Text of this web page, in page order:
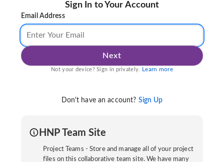
Sign In to Your Account
Email Address
Next
Not your device? Sign in privately. Learn more
Don't have an account? Sign Up
HNP Team Site
Project Teams - Store and manage all of your project
files on this collaborative team site. We have many